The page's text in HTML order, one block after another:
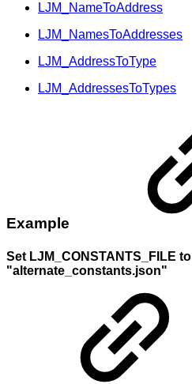
LJM_NameToAddress
LJM_NamesToAddresses
LJM_AddressToType
LJM_AddressesToTypes
Example
Set LJM_CONSTANTS_FILE to
"alternate_constants.json"